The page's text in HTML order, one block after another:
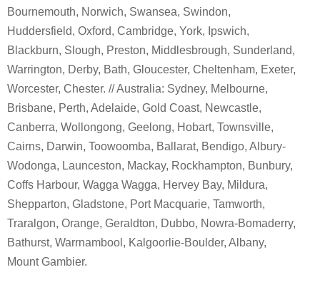
Bournemouth, Norwich, Swansea, Swindon,
Huddersfield, Oxford, Cambridge, York, Ipswich,
Blackburn, Slough, Preston, Middlesbrough, Sunderland,
Warrington, Derby, Bath, Gloucester, Cheltenham, Exeter,
Worcester, Chester. // Australia: Sydney, Melbourne,
Brisbane, Perth, Adelaide, Gold Coast, Newcastle,
Canberra, Wollongong, Geelong, Hobart, Townsville,
Cairns, Darwin, Toowoomba, Ballarat, Bendigo, Albury-
Wodonga, Launceston, Mackay, Rockhampton, Bunbury,
Coffs Harbour, Wagga Wagga, Hervey Bay, Mildura,
Shepparton, Gladstone, Port Macquarie, Tamworth,
Traralgon, Orange, Geraldton, Dubbo, Nowra-Bomaderry,
Bathurst, Warrnambool, Kalgoorlie-Boulder, Albany,
Mount Gambier.